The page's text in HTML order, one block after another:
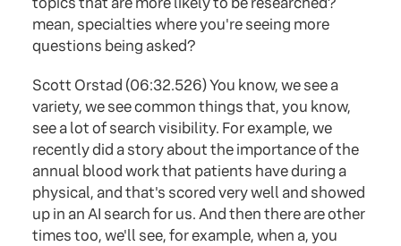
mean, specialties where you're seeing more
questions being asked?
Scott Orstad (06:32.526) You know, we see a
variety, we see common things that, you know,
see a lot of search visibility. For example, we
recently did a story about the importance of the
annual blood work that patients have during a
physical, and that's scored very well and showed
up in an AI search for us. And then there are other
times too, we'll see, for example, when a, you